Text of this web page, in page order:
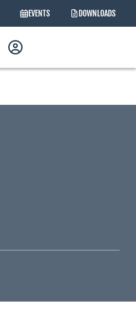
EVENTS DOWNLOADS